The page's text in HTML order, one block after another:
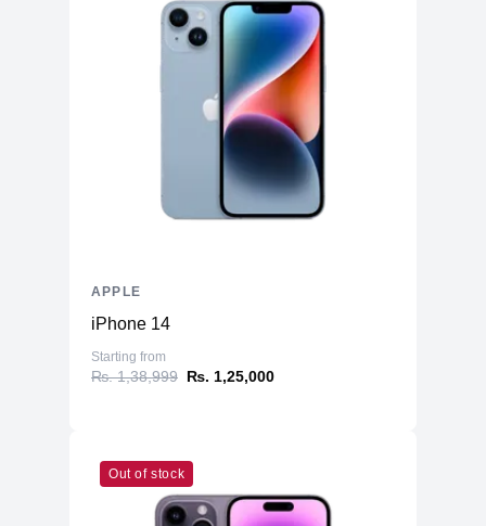
iPhone 14
Starting from
₨. 1,38,999 ₨. 1,25,000
APPLE
Out of stock